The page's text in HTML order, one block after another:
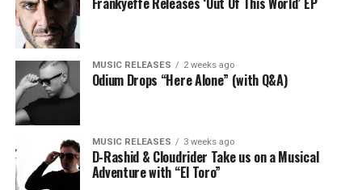
MUSIC RELEASES 2 weeks ago
Odium Drops “Here Alone” (with Q&A)
MUSIC RELEASES 3 weeks ago
D-Rashid & Cloudrider Take us on a Musical
Adventure with “El Toro”